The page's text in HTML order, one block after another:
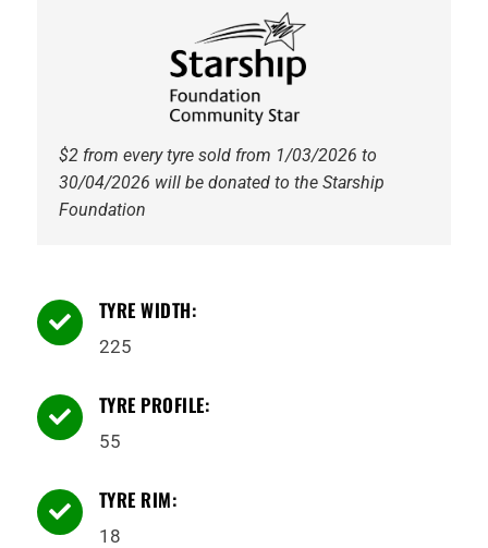
$2 from every tyre sold from 1/03/2026 to
30/04/2026 will be donated to the Starship
Foundation
 TYRE WIDTH:
225
 TYRE PROFILE:
55
 TYRE RIM:
18